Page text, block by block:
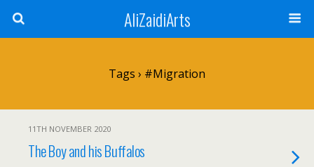
AliZaidiArts
Tags › #migration
11TH NOVEMBER 2020
The Boy and his Buffalos